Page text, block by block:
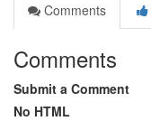
Comments
Comments
Submit a Comment
No HTML